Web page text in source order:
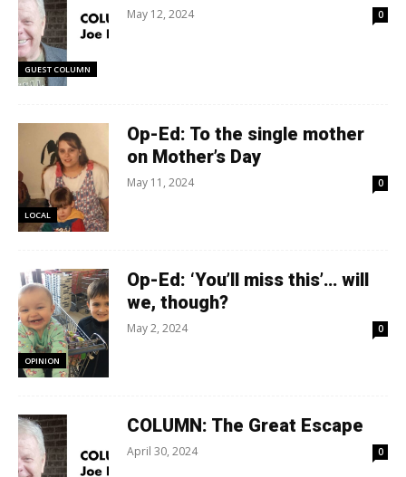
GUEST COLUMN
May 12, 2024 0
LOCAL
Op-Ed: To the single mother
on Mother’s Day
May 11, 2024 0
OPINION
Op-Ed: ‘You’ll miss this’… will
we, though?
May 2, 2024 0
COLUMN: The Great Escape
April 30, 2024 0